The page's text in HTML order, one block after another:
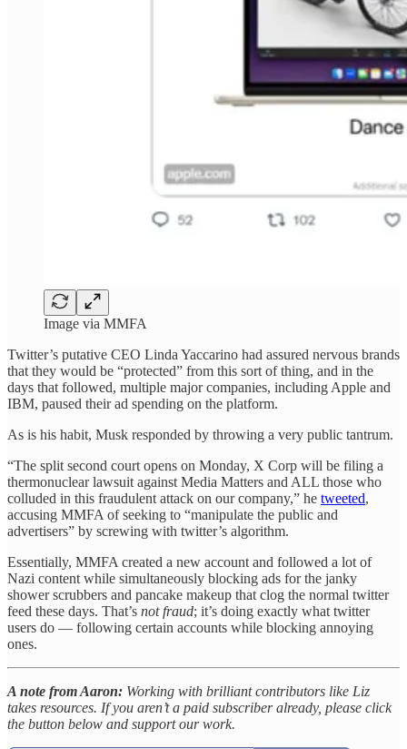
Image via MMFA
Twitter’s putative CEO Linda Yaccarino had assured nervous brands
that they would be “protected” from this sort of thing, and in the
days that followed, multiple major companies, including Apple and
IBM, paused their ad spending on the platform.
As is his habit, Musk responded by throwing a very public tantrum.
“The split second court opens on Monday, X Corp will be filing a
thermonuclear lawsuit against Media Matters and ALL those who
colluded in this fraudulent attack on our company,” he tweeted,
accusing MMFA of seeking to “manipulate the public and
advertisers” by screwing with twitter’s algorithm.
Essentially, MMFA created a new account and followed a lot of
Nazi content while simultaneously blocking ads for the janky
shower scrubbers and pancake makeup that clog the normal twitter
feed these days. That’s not fraud; it’s doing exactly what twitter
users do — following certain accounts while blocking annoying
ones.
A note from Aaron: Working with brilliant contributors like Liz
takes resources. If you aren’t a paid subscriber already, please click
the button below and support our work.